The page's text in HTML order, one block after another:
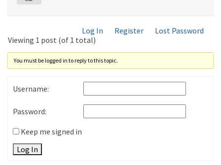
Log In Register
Lost Password
Viewing 1 post (of 1 total)
You must be logged in to reply to this topic.
Username:
Password:
Keep me signed in
Log In